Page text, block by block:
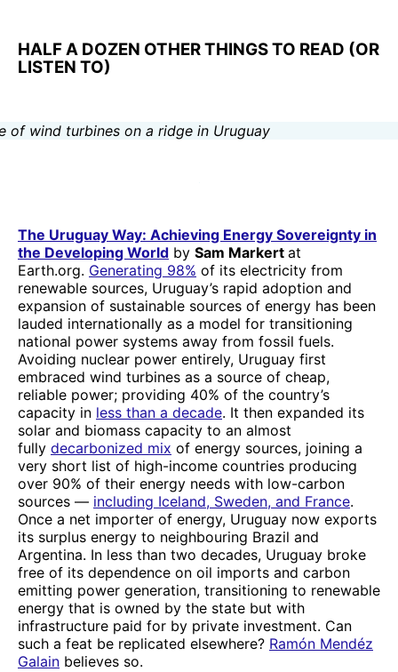
HALF A DOZEN OTHER THINGS TO READ (OR
LISTEN TO)
The Uruguay Way: Achieving Energy Sovereignty in
the Developing World by Sam Markert at
Earth.org. Generating 98% of its electricity from
renewable sources, Uruguay’s rapid adoption and
expansion of sustainable sources of energy has been
lauded internationally as a model for transitioning
national power systems away from fossil fuels.
Avoiding nuclear power entirely, Uruguay first
embraced wind turbines as a source of cheap,
reliable power; providing 40% of the country’s
capacity in less than a decade. It then expanded its
solar and biomass capacity to an almost
fully decarbonized mix of energy sources, joining a
very short list of high-income countries producing
over 90% of their energy needs with low-carbon
sources — including Iceland, Sweden, and France.
Once a net importer of energy, Uruguay now exports
its surplus energy to neighbouring Brazil and
Argentina. In less than two decades, Uruguay broke
free of its dependence on oil imports and carbon
emitting power generation, transitioning to renewable
energy that is owned by the state but with
infrastructure paid for by private investment. Can
such a feat be replicated elsewhere? Ramón Mendéz
Galain believes so.